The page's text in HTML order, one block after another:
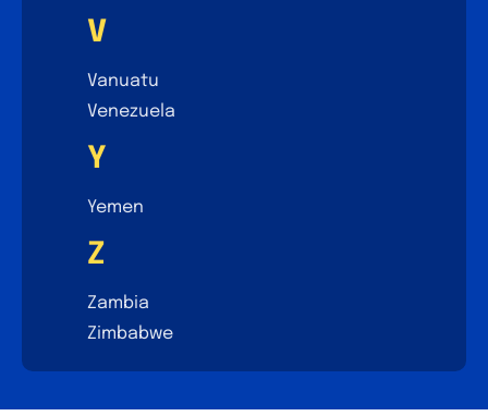
V
Vanuatu
Venezuela
Y
Yemen
Z
Zambia
Zimbabwe